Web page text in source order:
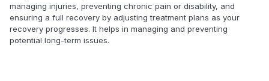
managing injuries, preventing chronic pain or disability, and
ensuring a full recovery by adjusting treatment plans as your
recovery progresses. It helps in managing and preventing
potential long-term issues.